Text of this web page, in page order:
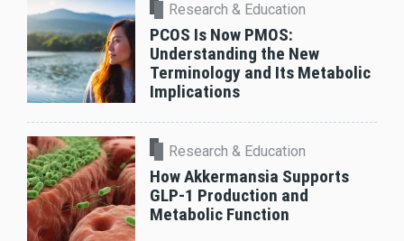
Research & Education
PCOS Is Now PMOS:
Understanding the New
Terminology and Its Metabolic
Implications
Research & Education
How Akkermansia Supports
GLP-1 Production and
Metabolic Function